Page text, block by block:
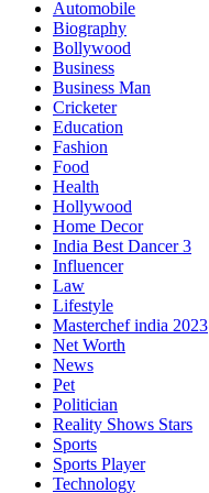
Automobile
Biography
Bollywood
Business
Business Man
Cricketer
Education
Fashion
Food
Health
Hollywood
Home Decor
India Best Dancer 3
Influencer
Law
Lifestyle
Masterchef india 2023
Net Worth
News
Pet
Politician
Reality Shows Stars
Sports
Sports Player
Technology